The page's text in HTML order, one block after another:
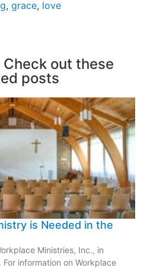
, grace, love
Check out these
posts
is Needed in the
Ministries, Inc., in
information on Workplace